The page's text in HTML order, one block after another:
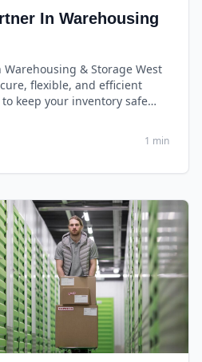
In Warehousing
& Storage West
flexible, and efficient
keep your inventory safe
1 min